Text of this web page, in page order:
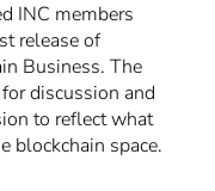
INC members
release of
Business. The
discussion and
to reflect what
blockchain space.